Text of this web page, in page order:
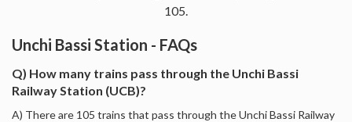
105.
Unchi Bassi Station - FAQs
Q) How many trains pass through the Unchi Bassi
Railway Station (UCB)?
A) There are 105 trains that pass through the Unchi Bassi Railway